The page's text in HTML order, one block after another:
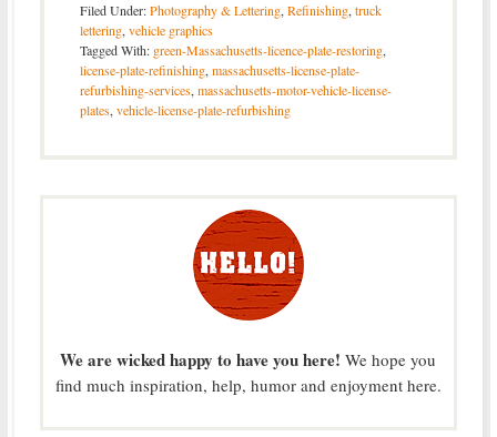
Filed Under:Photography & Lettering,Refinishing,truck
lettering,vehicle graphics
Tagged With: green-Massachusetts-licence-plate-restoring,
license-plate-refinishing,massachusetts-license-plate-
refurbishing-services,massachusetts-motor-vehicle-license-
plates,vehicle-license-plate-refurbishing
We are wicked happy to have you here! We hope you
find much inspiration, help, humor and enjoyment here.